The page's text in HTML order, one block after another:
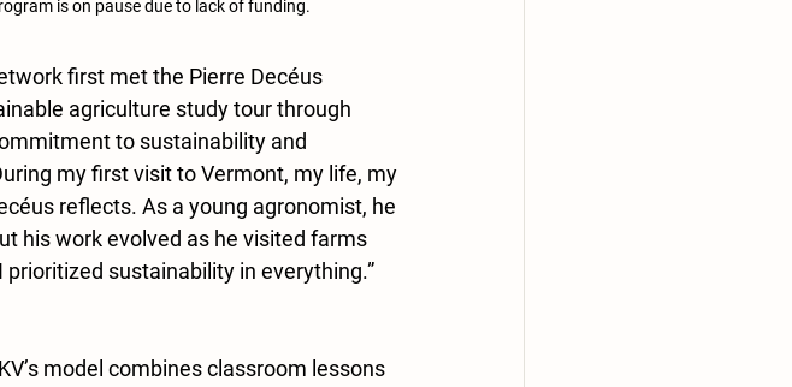
is on pause due to lack of funding.
first met the Pierre Decéus
agriculture study tour through
to sustainability and
my first visit to Vermont, my life, my
reflects. As a young agronomist, he
his work evolved as he visited farms
sustainability in everything.”
model combines classroom lessons